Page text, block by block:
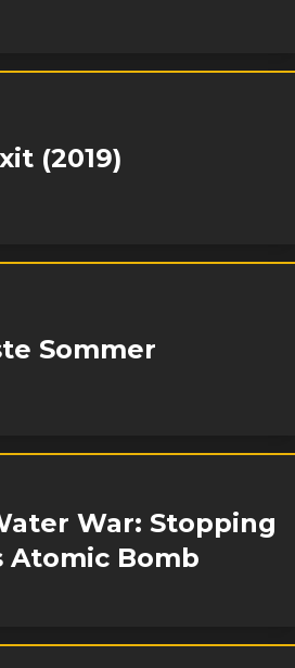
(2019)
Sommer
War: Stopping
Atomic Bomb